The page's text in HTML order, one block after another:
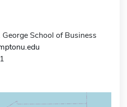
George School of Business